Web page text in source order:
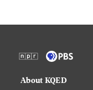
About KQED